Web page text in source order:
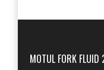
MOTUL FORK